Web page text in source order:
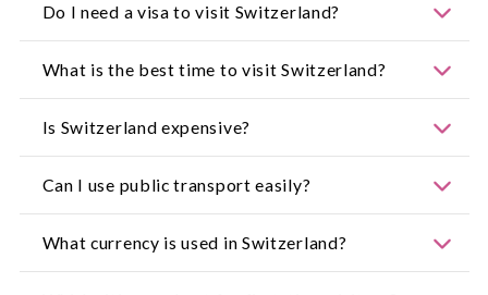
Do I need a visa to visit Switzerland?
Always checkSmart Travellerfor the latest entry
What is the best time to visit Switzerland?
Summer (June–September) is ideal for hiking and
festivals, while winter (December–March) is
perfect for skiing and alpine adventures.
Is Switzerland expensive?
Yes, but travel passes, picnics and local markets
help keep costs manageable.
Can I use public transport easily?
Absolutely. Switzerland’s trains, buses and boats
are punctual, clean and well-connected.
What currency is used in Switzerland?